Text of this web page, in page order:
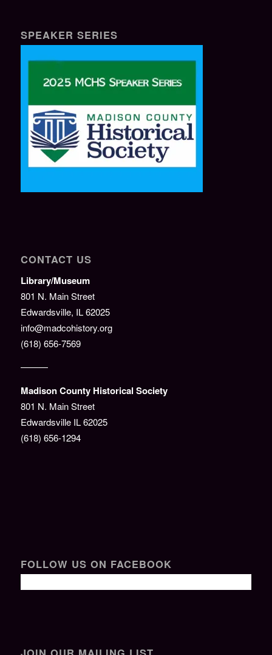
SPEAKER SERIES
CONTACT US
Library/Museum
801 N. Main Street
Edwardsville, IL 62025
info@madcohistory.org
(618) 656-7569
———
Madison County Historical Society
801 N. Main Street
Edwardsville IL 62025
(618) 656-1294
FOLLOW US ON FACEBOOK